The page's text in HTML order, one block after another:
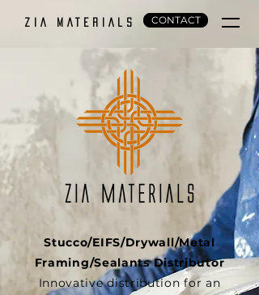
ZIA MATERIALS CONTACT
Stucco/EIFS/Drywall/Metal
Framing/Sealants Distributor
Innovative distribution for an